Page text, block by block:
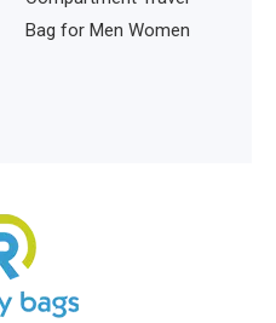
Bag for Men Women